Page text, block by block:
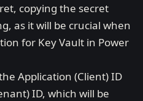
copying the secret
as it will be crucial when
for Key Vault in Power
Application (Client) ID
ID, which will be